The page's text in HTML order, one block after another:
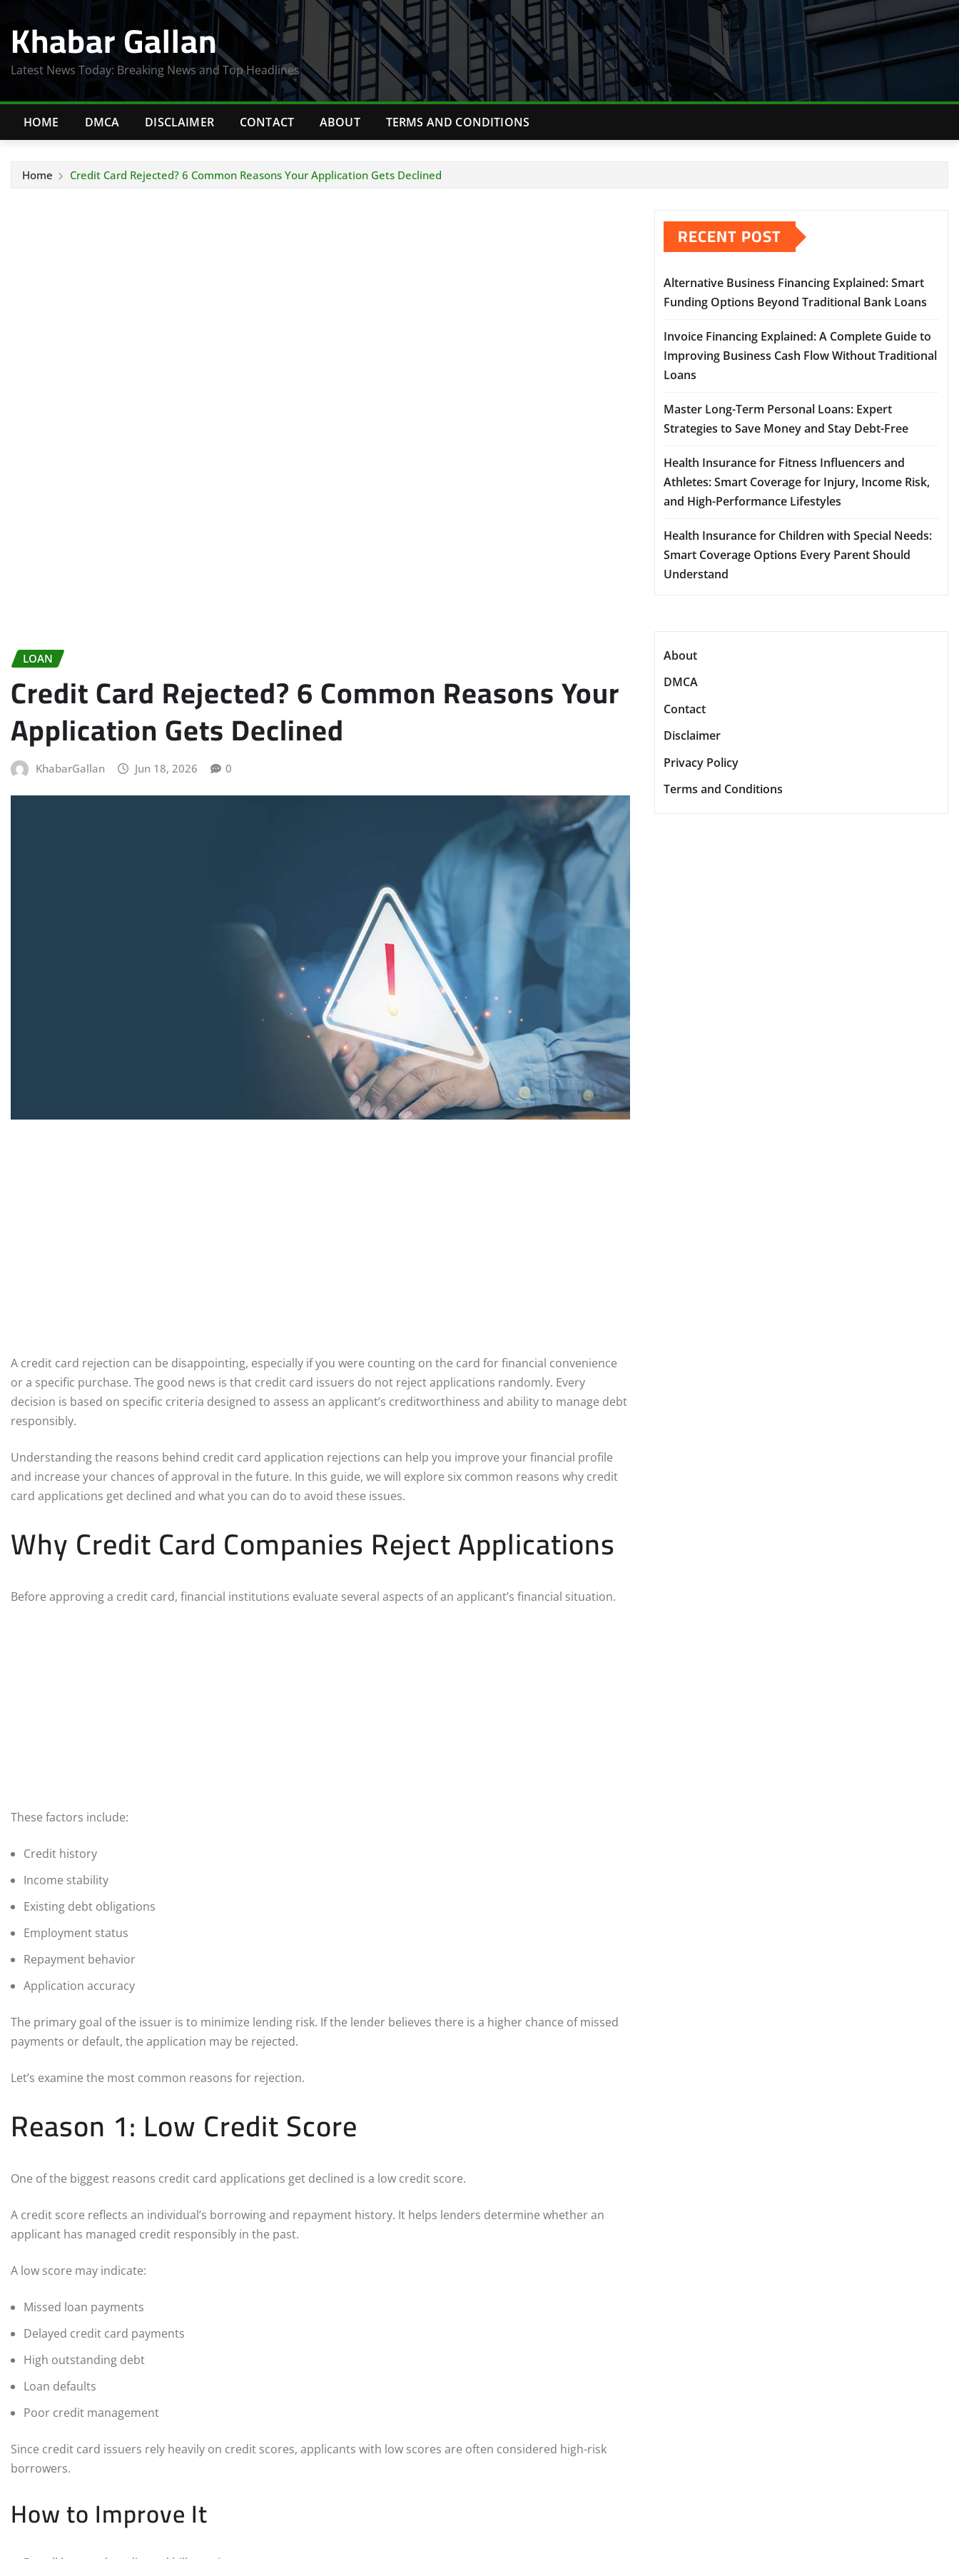
content
Khabar Gallan
Latest News Today: Breaking News and Top Headlines
HOME DMCA DISCLAIMER CONTACT ABOUT TERMS AND CONDITIONS
Home Credit Card Rejected? 6 Common Reasons Your Application Gets Declined
LOAN
Credit Card Rejected? 6 Common Reasons Your
Application Gets Declined
KhabarGallan Jun 18, 2026 0
A credit card rejection can be disappointing, especially if you were counting on the card for financial convenience
or a specific purchase. The good news is that credit card issuers do not reject applications randomly. Every
decision is based on specific criteria designed to assess an applicant’s creditworthiness and ability to manage debt
responsibly.
Understanding the reasons behind credit card application rejections can help you improve your financial profile
and increase your chances of approval in the future. In this guide, we will explore six common reasons why credit
card applications get declined and what you can do to avoid these issues.
Why Credit Card Companies Reject Applications
Before approving a credit card, financial institutions evaluate several aspects of an applicant’s financial situation.
These factors include:
Credit history
Income stability
Existing debt obligations
Employment status
Repayment behavior
Application accuracy
The primary goal of the issuer is to minimize lending risk. If the lender believes there is a higher chance of missed
payments or default, the application may be rejected.
Let’s examine the most common reasons for rejection.
Reason 1: Low Credit Score
One of the biggest reasons credit card applications get declined is a low credit score.
A credit score reflects an individual’s borrowing and repayment history. It helps lenders determine whether an
applicant has managed credit responsibly in the past.
A low score may indicate:
Missed loan payments
Delayed credit card payments
High outstanding debt
Loan defaults
Poor credit management
Since credit card issuers rely heavily on credit scores, applicants with low scores are often considered high-risk
borrowers.
How to Improve It
RECENT POST
Alternative Business Financing Explained: Smart
Funding Options Beyond Traditional Bank Loans
Invoice Financing Explained: A Complete Guide to
Improving Business Cash Flow Without Traditional
Loans
Master Long-Term Personal Loans: Expert
Strategies to Save Money and Stay Debt-Free
Health Insurance for Fitness Influencers and
Athletes: Smart Coverage for Injury, Income Risk,
and High-Performance Lifestyles
Health Insurance for Children with Special Needs:
Smart Coverage Options Every Parent Should
Understand
About
DMCA
Contact
Disclaimer
Privacy Policy
Terms and Conditions